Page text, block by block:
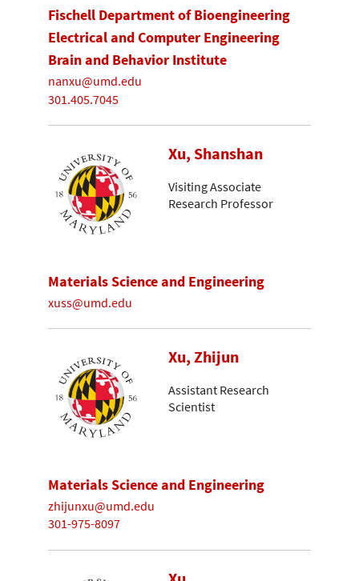
Fischell Department of Bioengineering
Electrical and Computer Engineering
Brain and Behavior Institute
nanxu@umd.edu
301.405.7045
Xu, Shanshan
Visiting Associate
Research Professor
Materials Science and Engineering
xuss@umd.edu
Xu, Zhijun
Assistant Research
Scientist
Materials Science and Engineering
zhijunxu@umd.edu
301-975-8097